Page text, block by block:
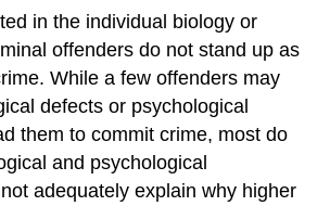
in the individual biology or
offenders do not stand up as
While a few offenders may
defects or psychological
them to commit crime, most do
and psychological
adequately explain why higher